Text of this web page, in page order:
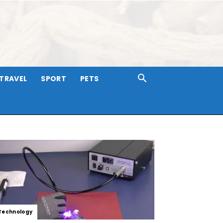
TRAVEL SPORT PETS